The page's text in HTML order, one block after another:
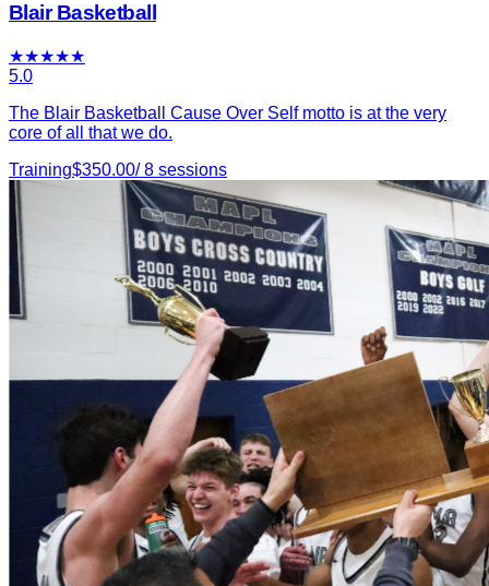
Blair Basketball
★★★★★
5.0
The Blair Basketball Cause Over Self motto is at the very
core of all that we do.
Training$350.00/8 sessions